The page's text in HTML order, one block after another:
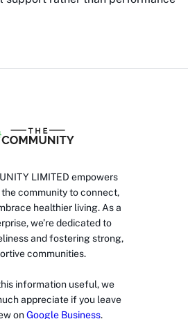
LIMITED empowers
community to connect,
healthier living. As a
we’re dedicated to
and fostering strong,
communities.
information useful, we
appreciate if you leave
on Google Business.